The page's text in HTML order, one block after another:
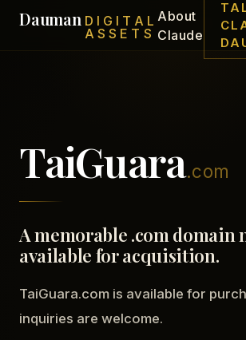
Dauman DIGITAL
ASSETS
About
Claude
TaiGuara.com
A memorable .com domain
available for acquisition.
TaiGuara.com is available for
inquiries are welcome.